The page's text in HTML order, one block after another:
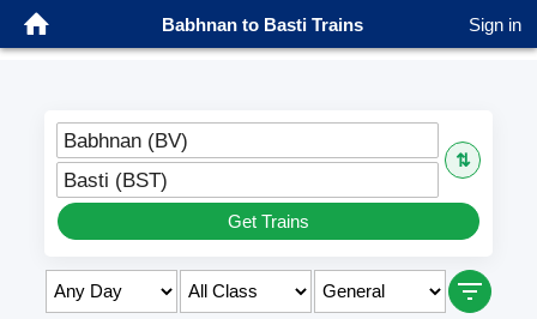
Babhnan to Basti Trains Sign in
Babhnan (BV)
⇅
Basti (BST)
Get Trains